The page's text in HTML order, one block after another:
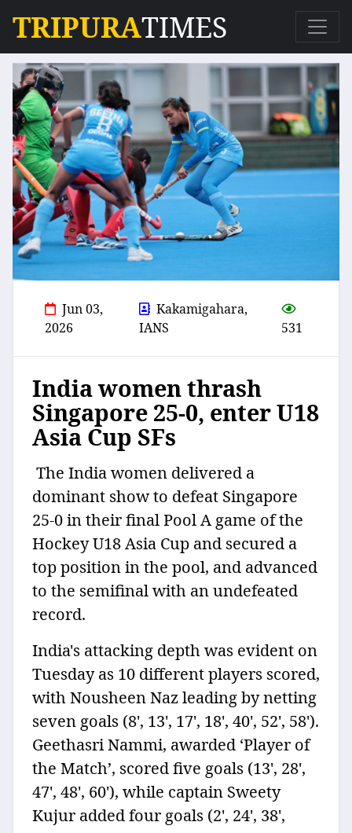
TRIPURATIMES
Jun 03,
2026
Kakamigahara,
IANS
531
India women thrash
Singapore 25-0, enter U18
Asia Cup SFs
The India women delivered a
dominant show to defeat Singapore
25-0 in their final Pool A game of the
Hockey U18 Asia Cup and secured a
top position in the pool, and advanced
to the semifinal with an undefeated
record.
India's attacking depth was evident on
Tuesday as 10 different players scored,
with Nousheen Naz leading by netting
seven goals (8', 13', 17', 18', 40', 52', 58').
Geethasri Nammi, awarded ‘Player of
the Match’, scored five goals (13', 28',
47', 48', 60'), while captain Sweety
Kujur added four goals (2', 24', 38',